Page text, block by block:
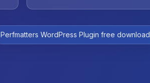
Perfmatters WordPress Plugin free download